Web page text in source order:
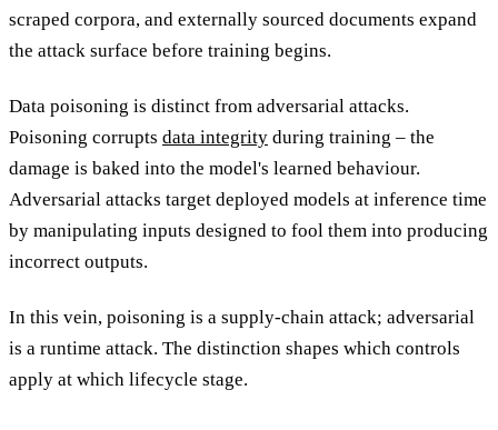
scraped corpora, and externally sourced documents expand
the attack surface before training begins.
Data poisoning is distinct from adversarial attacks.
Poisoning corrupts data integrity during training – the
damage is baked into the model's learned behaviour.
Adversarial attacks target deployed models at inference time
by manipulating inputs designed to fool them into producing
incorrect outputs.
In this vein, poisoning is a supply-chain attack; adversarial
is a runtime attack. The distinction shapes which controls
apply at which lifecycle stage.